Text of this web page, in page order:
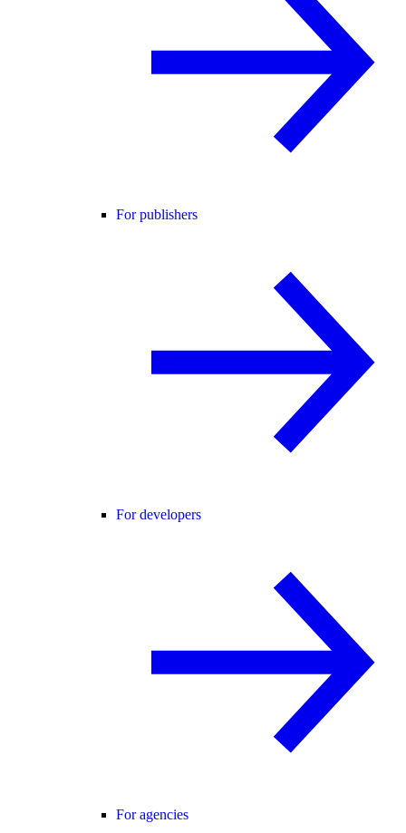
For publishers
For developers
For agencies